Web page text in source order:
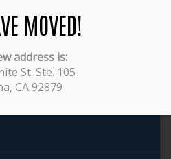
MOVED!
address is:
St. Ste. 105
CA 92879